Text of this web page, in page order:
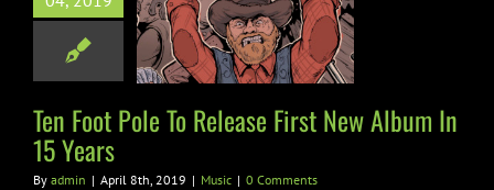
First New
15 Years
Ten Foot Pole To Release First New Album In
15 Years
By admin | April 8th, 2019 | Music | 0 Comments